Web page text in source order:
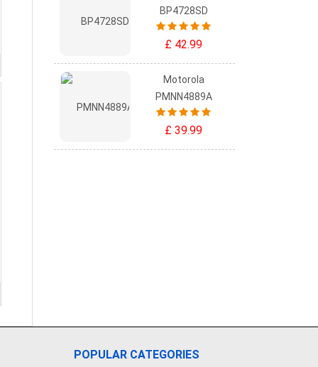
BP4728SD
£ 42.99
Motorola
PMNN4889A
£ 39.99
POPULAR CATEGORIES